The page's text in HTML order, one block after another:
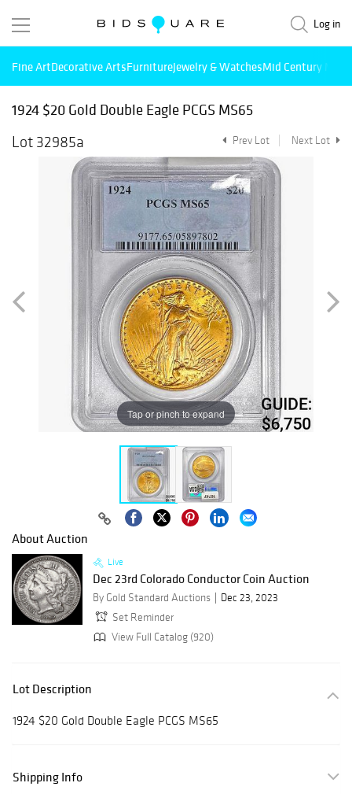
Log in
Fine ArtDecorative ArtsFurnitureJewelry & WatchesMid Century
1924 $20 Gold Double Eagle PCGS MS65
Lot 32985a
Prev Lot Next Lot
Tap or pinch to expand
About Auction
Live
Dec 23rd Colorado Conductor Coin Auction
By Gold Standard Auctions
Dec 23, 2023
Set Reminder
View Full Catalog (920)
Lot Description
1924 $20 Gold Double Eagle PCGS MS65
Shipping Info